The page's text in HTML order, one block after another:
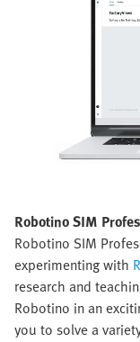
Robotino SIM
Robotino SIM
experimenting with
research and
Robotino in an
you to solve a